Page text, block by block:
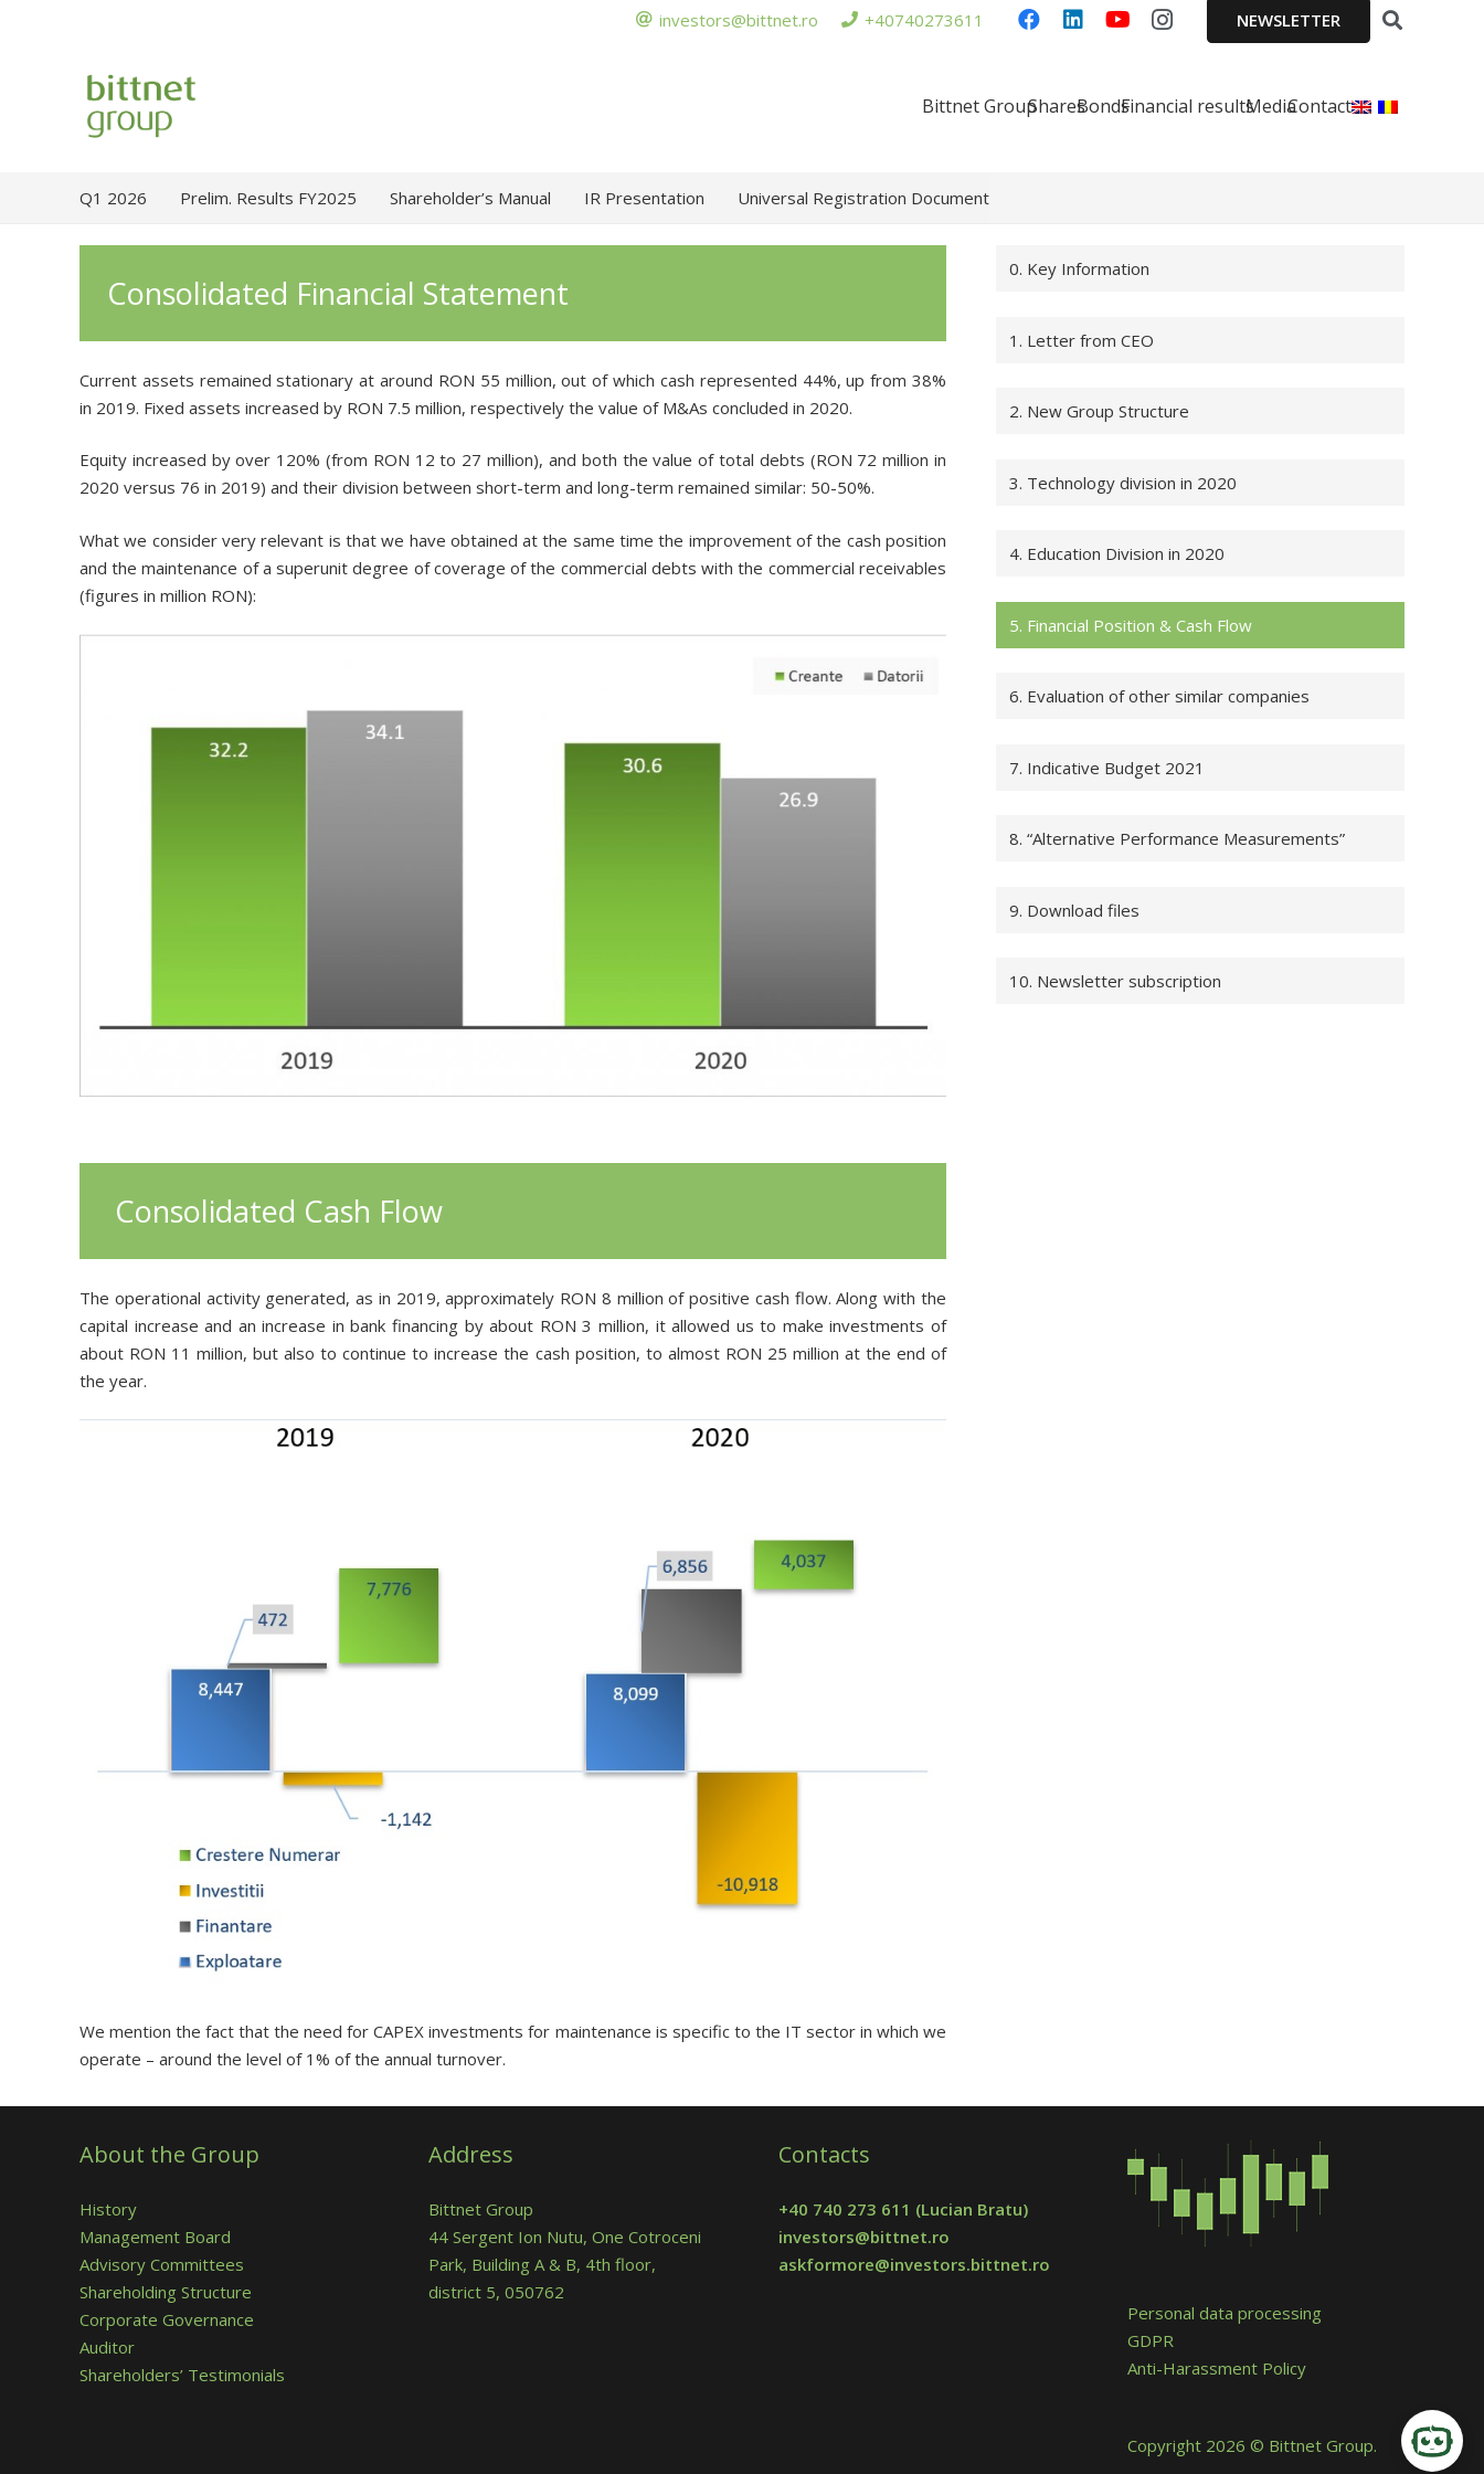
investors@bittnet.ro +40740273611 NEWSLETTER
Bittnet GroupSharesBondsFinancial resultsMediaContact
Q1 2026 Prelim. Results FY2025 Shareholder’s Manual IR Presentation Universal Registration Document
Consolidated Financial Statement
Current assets remained stationary at around RON 55 million, out of which cash represented 44%, up from 38%
in 2019. Fixed assets increased by RON 7.5 million, respectively the value of M&As concluded in 2020.
Equity increased by over 120% (from RON 12 to 27 million), and both the value of total debts (RON 72 million in
2020 versus 76 in 2019) and their division between short-term and long-term remained similar: 50-50%.
What we consider very relevant is that we have obtained at the same time the improvement of the cash position
and the maintenance of a superunit degree of coverage of the commercial debts with the commercial receivables
(figures in million RON):
0. Key Information
1. Letter from CEO
2. New Group Structure
3. Technology division in 2020
4. Education Division in 2020
5. Financial Position & Cash Flow
6. Evaluation of other similar companies
7. Indicative Budget 2021
8. “Alternative Performance Measurements”
9. Download files
10. Newsletter subscription
Consolidated Cash Flow
The operational activity generated, as in 2019, approximately RON 8 million of positive cash flow. Along with the
capital increase and an increase in bank financing by about RON 3 million, it allowed us to make investments of
about RON 11 million, but also to continue to increase the cash position, to almost RON 25 million at the end of
the year.
We mention the fact that the need for CAPEX investments for maintenance is specific to the IT sector in which we
operate – around the level of 1% of the annual turnover.
About the Group
History
Management Board
Advisory Committees
Shareholding Structure
Corporate Governance
Auditor
Shareholders’ Testimonials
Address
Bittnet Group
44 Sergent Ion Nutu, One Cotroceni
Park, Building A & B, 4th floor,
district 5, 050762
Contacts
+40 740 273 611 (Lucian Bratu)
investors@bittnet.ro
askformore@investors.bittnet.ro
Personal data processing
GDPR
Anti-Harassment Policy
Copyright 2026 © Bittnet Group.